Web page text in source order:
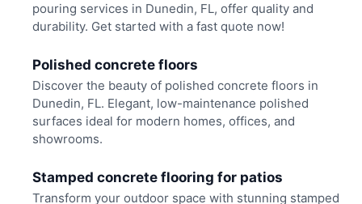
pouring services in Dunedin, FL, offer quality and
durability. Get started with a fast quote now!
Polished concrete floors
Discover the beauty of polished concrete floors in
Dunedin, FL. Elegant, low-maintenance polished
surfaces ideal for modern homes, offices, and
showrooms.
Stamped concrete flooring for patios
Transform your outdoor space with stunning stamped